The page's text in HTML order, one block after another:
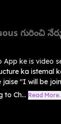
గురించి
App ke is video
ka istemal
jaise "I will be
to Ch... Read